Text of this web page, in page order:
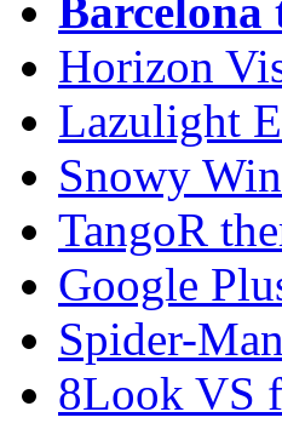
Barcelona
Horizon
Lazulight
Snowy
TangoR
Google
Spider-
8Look VS